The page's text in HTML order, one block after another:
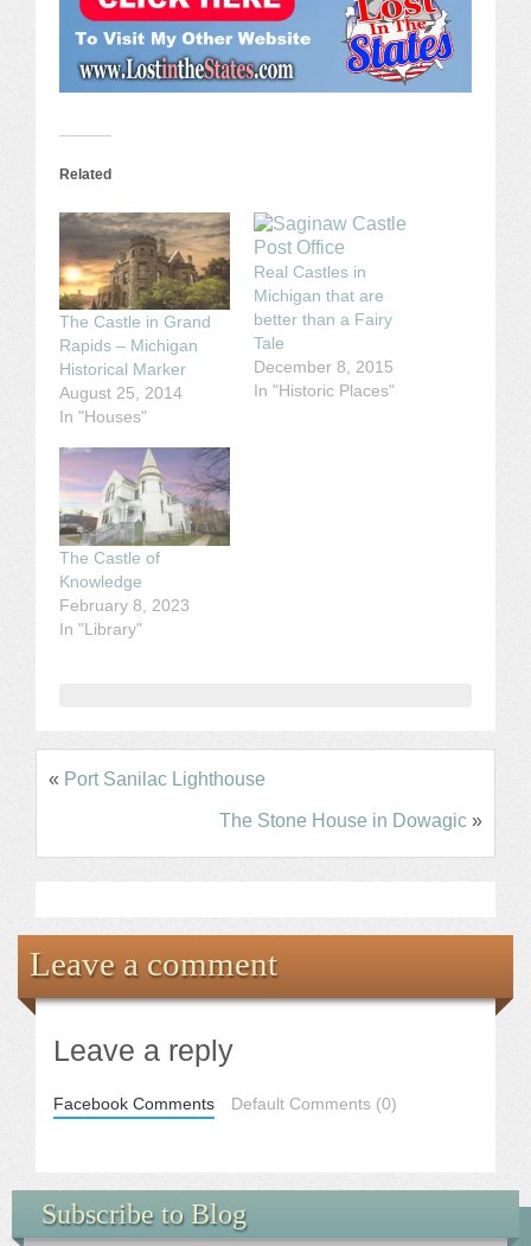
Related
The Castle in Grand
Rapids – Michigan
Historical Marker
August 25, 2014
In "Houses"
Real Castles in
Michigan that are
better than a Fairy
Tale
December 8, 2015
In "Historic Places"
The Castle of
Knowledge
February 8, 2023
In "Library"
« Port Sanilac Lighthouse
The Stone House in Dowagic »
Leave a comment
Leave a reply
Facebook Comments Default Comments (0)
Subscribe to Blog